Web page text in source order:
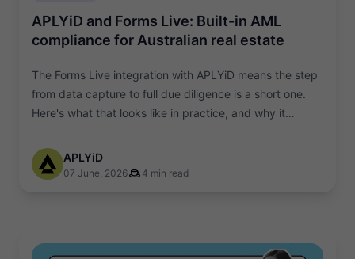
APLYiD and Forms Live: Built-in AML
compliance for Australian real estate
The Forms Live integration with APLYiD means the step
from data capture to full due diligence is a short one.
Here's what that looks like in practice, and why it
APLYiD
07 June, 2026 4 min read